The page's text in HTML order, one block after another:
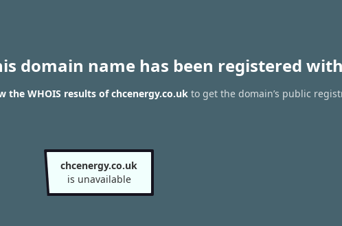
domain name has been registered
the WHOIS results of chcenergy.co.ukto get the domain’s public
chcenergy.co.uk
is unavailable